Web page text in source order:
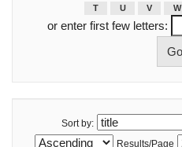
T
U V W
or enter first few letters:
Sort by:
Results/Page